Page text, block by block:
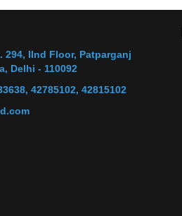
294, IInd Floor, Patparganj
Delhi - 110092
42785102, 42815102